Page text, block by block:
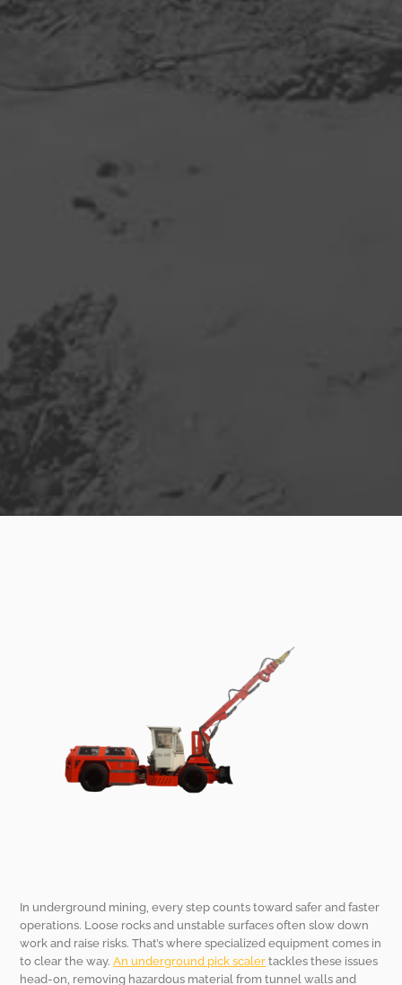
In underground mining, every step counts toward safer and faster
operations. Loose rocks and unstable surfaces often slow down
work and raise risks. That’s where specialized equipment comes in
to clear the way.An underground pick scaler tackles these issues
head-on, removing hazardous material from tunnel walls and